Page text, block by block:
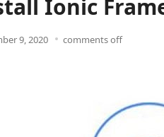
Ionic
9, 2020 comments off